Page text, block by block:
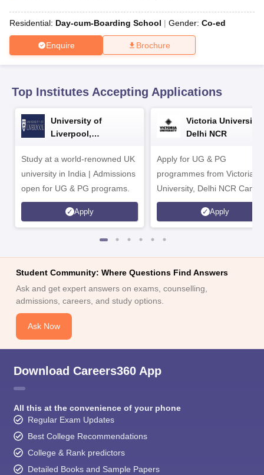
Odisha 10th Syllabus
for Class 10Syllabus for Class 11Syllabus for Class 12NCERT
2026Digital Gujarat Scholarship 2026-27UP Scholarship
Knowledge Olympiad
HBCSE Mathematical Olympiad
Residential: Day-cum-Boarding School Gender: Co-ed
Enquire Brochure
Top Institutes Accepting Applications
University of
Liverpool,
Study at a world-renowned UK
university in India | Admissions
open for UG & PG programs.
Apply
Victoria University,
Delhi NCR
Apply for UG & PG
programmes from Victoria
University, Delhi NCR
Apply
Student Community: Where Questions Find Answers
Ask and get expert answers on exams, counselling,
admissions, careers, and study options.
Ask Now
Download Careers360 App
All this at the convenience of your phone
Regular Exam Updates
Best College Recommendations
College & Rank predictors
Detailed Books and Sample Papers